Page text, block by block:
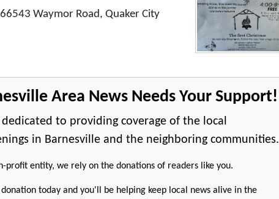
Waymor Road, Quaker City
Area News Needs Your Support!
to providing coverage of the local
in Barnesville and the neighboring communities.
profit entity, we rely on the donations of readers like you.
donation today and you'll be helping keep local news alive in the